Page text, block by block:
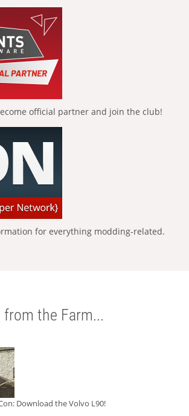
official partner and join the club!
for everything modding-related.
the Farm...
Download the Volvo L90!